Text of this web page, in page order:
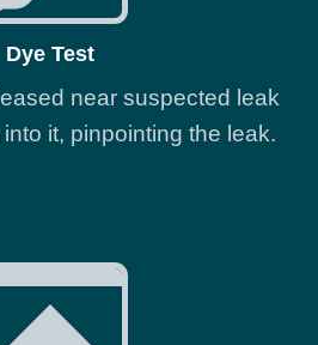
Dye Test
near suspected leak
it, pinpointing the leak.